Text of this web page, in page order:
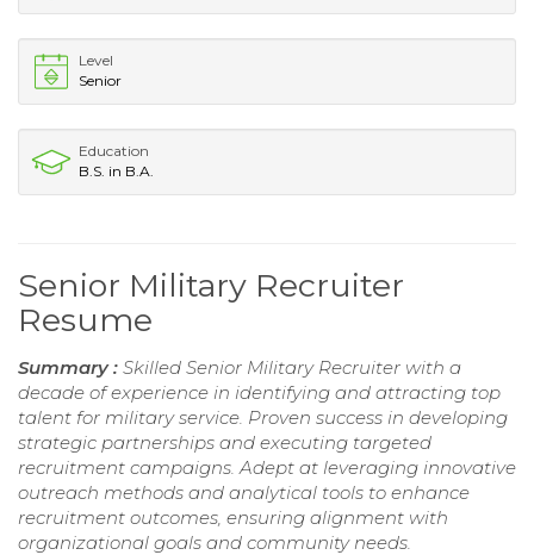
Level
Senior
Education
B.S. in B.A.
Senior Military Recruiter
Resume
Summary : Skilled Senior Military Recruiter with a
decade of experience in identifying and attracting top
talent for military service. Proven success in developing
strategic partnerships and executing targeted
recruitment campaigns. Adept at leveraging innovative
outreach methods and analytical tools to enhance
recruitment outcomes, ensuring alignment with
organizational goals and community needs.